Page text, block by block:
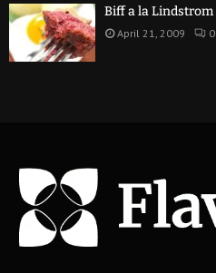
Biff a la Lindstrom
April 21, 2009 0